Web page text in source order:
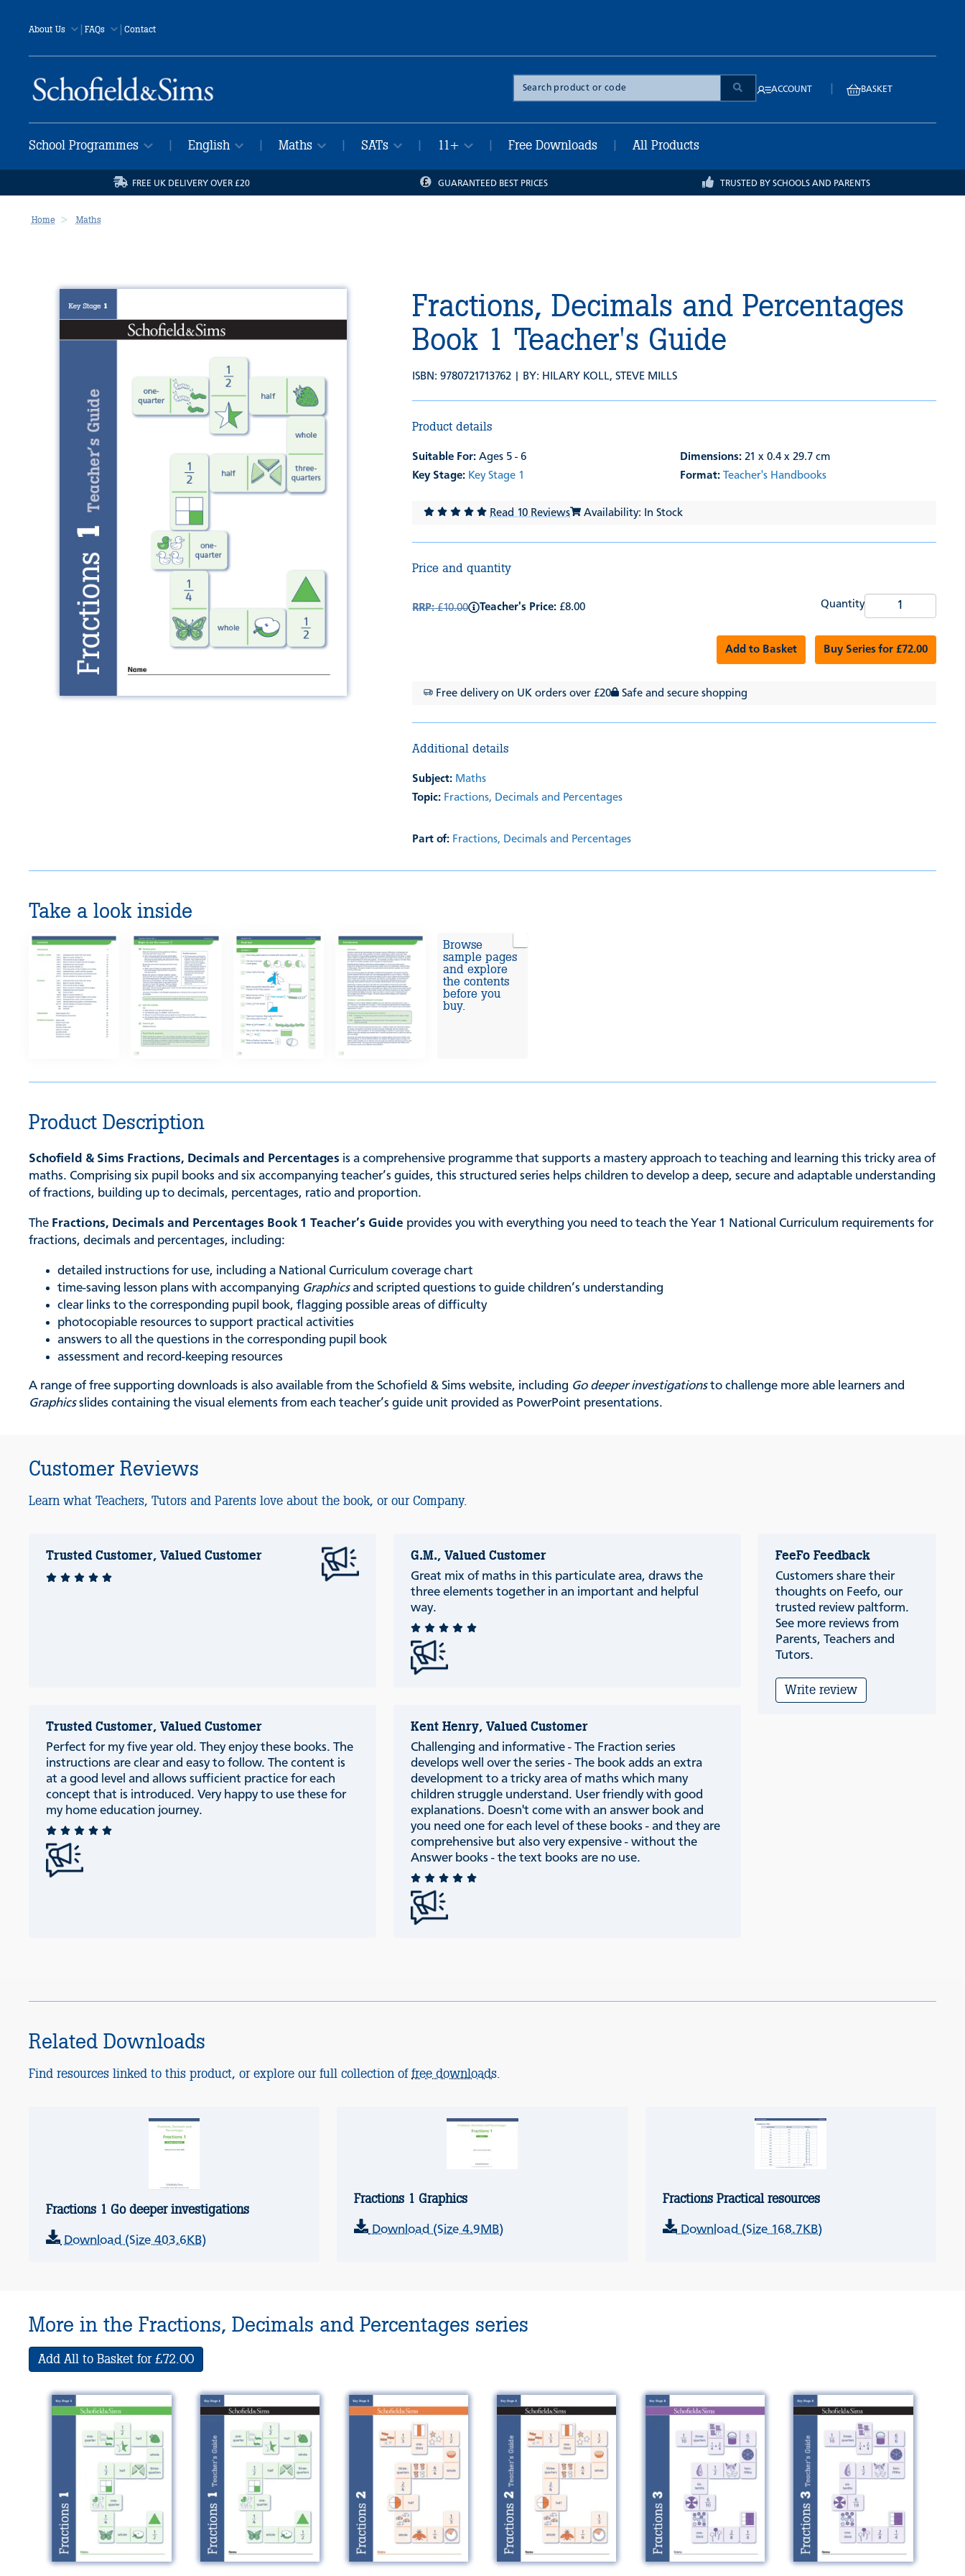
About Us |FAQs | Contact
Search
the
site
ACCOUNT BASKET
School Programmes English Maths SATs 11+ Free Downloads All Products
FREE UK DELIVERY OVER £20 GUARANTEED BEST PRICES TRUSTED BY SCHOOLS AND PARENTS
Home Maths
Fractions, Decimals and Percentages
Book 1 Teacher's Guide
ISBN: 9780721713762 | BY: HILARY KOLL,STEVE MILLS
Product details
Suitable For: Ages 5 - 6
Key Stage: Key Stage 1
Dimensions: 21 x 0.4 x 29.7 cm
Format: Teacher's Handbooks
Read 10 Reviews Availability: In Stock
Price and quantity
RRP:£10.00 Teacher's Price: £8.00 Quantity
Add to Basket Buy Series for £72.00
Free delivery on UK orders over £20 Safe and secure shopping
Additional details
Subject: Maths
Topic: Fractions, Decimals and Percentages
Part of: Fractions, Decimals and Percentages
Take a look inside
Browse
sample pages
and explore
the contents
before you
buy.
Product Description
Schofield & Sims Fractions, Decimals and Percentages is a comprehensive programme that supports a mastery approach to teaching and learning this tricky area of
maths. Comprising six pupil books and six accompanying teacher’s guides, this structured series helps children to develop a deep, secure and adaptable understanding
of fractions, building up to decimals, percentages, ratio and proportion.
The Fractions, Decimals and Percentages Book 1 Teacher’s Guide provides you with everything you need to teach the Year 1 National Curriculum requirements for
fractions, decimals and percentages, including:
detailed instructions for use, including a National Curriculum coverage chart
time-saving lesson plans with accompanying Graphicsand scripted questions to guide children’s understanding
clear links to the corresponding pupil book, flagging possible areas of difficulty
photocopiable resources to support practical activities
answers to all the questions in the corresponding pupil book
assessment and record-keeping resources
A range of free supporting downloads is also available from the Schofield & Sims website, including Go deeper investigationsto challenge more able learners and
Graphicsslides containing the visual elements from each teacher’s guide unit provided as PowerPoint presentations.
Customer Reviews
Learn what Teachers, Tutors and Parents love about the book, or our Company.
Trusted Customer, Valued Customer G.M., Valued Customer
Great mix of maths in this particulate area, draws the
three elements together in an important and helpful
way.
Trusted Customer, Valued Customer
Perfect for my five year old. They enjoy these books. The
instructions are clear and easy to follow. The content is
at a good level and allows sufficient practice for each
concept that is introduced. Very happy to use these for
my home education journey.
Kent Henry, Valued Customer
Challenging and informative - The Fraction series
develops well over the series - The book adds an extra
development to a tricky area of maths which many
children struggle understand. User friendly with good
explanations. Doesn't come with an answer book and
you need one for each level of these books - and they are
comprehensive but also very expensive - without the
Answer books - the text books are no use.
FeeFo Feedback
Customers share their
thoughts on Feefo, our
trusted review paltform.
See more reviews from
Parents, Teachers and
Tutors.
Write review
Related Downloads
Find resources linked to this product, or explore our full collection offree downloads.
Fractions 1 Go deeper investigations
Download (Size 403.6KB)
Fractions 1 Graphics
Download (Size 4.9MB)
Fractions Practical resources
Download (Size 168.7KB)
More in the Fractions, Decimals and Percentages series
Add All to Basket for £72.00